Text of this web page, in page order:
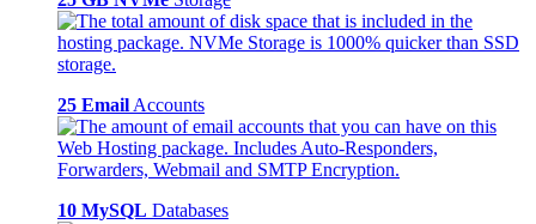
25 Email Accounts
10 MySQL Databases